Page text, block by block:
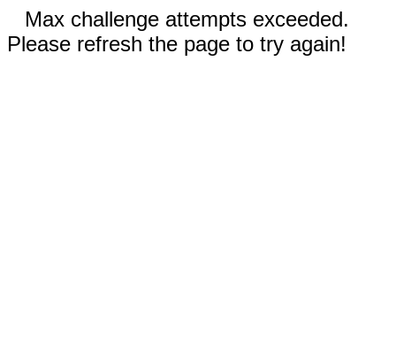
Max challenge attempts exceeded.
Please refresh the page to try again!